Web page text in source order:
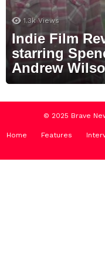
1.3k Views
Indie Film
starring
Andrew
© 2025 Brave
Home Features